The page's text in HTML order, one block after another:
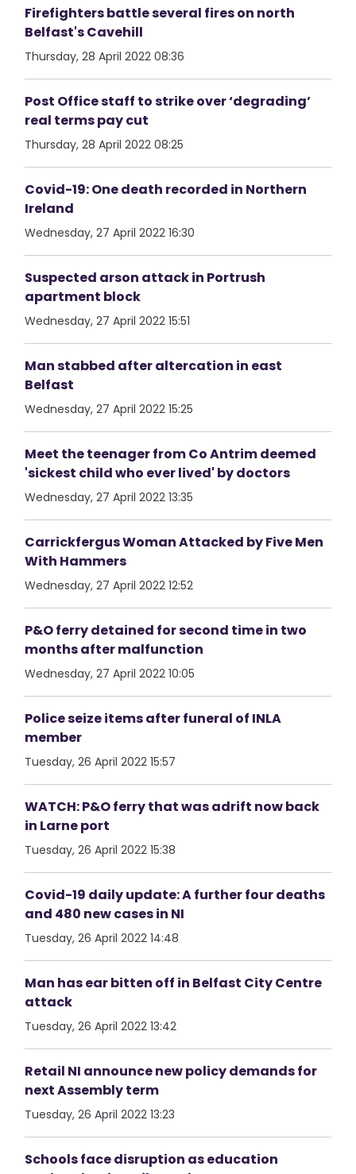
Firefighters battle several fires on north
Belfast's Cavehill
Thursday, 28 April 2022 08:36
Post Office staff to strike over ‘degrading’
real terms pay cut
Thursday, 28 April 2022 08:25
Covid-19: One death recorded in Northern
Ireland
Wednesday, 27 April 2022 16:30
Suspected arson attack in Portrush
apartment block
Wednesday, 27 April 2022 15:51
Man stabbed after altercation in east
Belfast
Wednesday, 27 April 2022 15:25
Meet the teenager from Co Antrim deemed
'sickest child who ever lived' by doctors
Wednesday, 27 April 2022 13:35
Carrickfergus Woman Attacked by Five Men
With Hammers
Wednesday, 27 April 2022 12:52
P&O ferry detained for second time in two
months after malfunction
Wednesday, 27 April 2022 10:05
Police seize items after funeral of INLA
member
Tuesday, 26 April 2022 15:57
WATCH: P&O ferry that was adrift now back
in Larne port
Tuesday, 26 April 2022 15:38
Covid-19 daily update: A further four deaths
and 480 new cases in NI
Tuesday, 26 April 2022 14:48
Man has ear bitten off in Belfast City Centre
attack
Tuesday, 26 April 2022 13:42
Retail NI announce new policy demands for
next Assembly term
Tuesday, 26 April 2022 13:23
Schools face disruption as education